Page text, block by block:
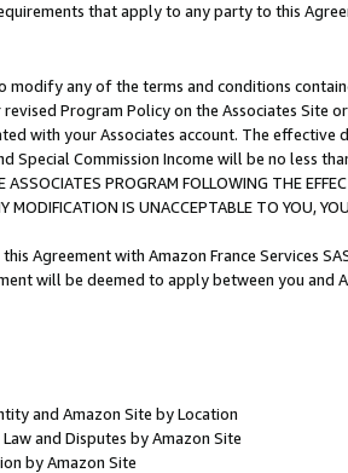
that apply to any party to this
modify any of the terms and conditions
Program Policy on the Associates
with your Associates account. The
Special Commission Income will be no less
ASSOCIATES PROGRAM FOLLOWING THE
MODIFICATION IS UNACCEPTABLE TO YOU,
Agreement with Amazon France Services
will be deemed to apply between you and
and Amazon Site by Location
and Disputes by Amazon Site
by Amazon Site